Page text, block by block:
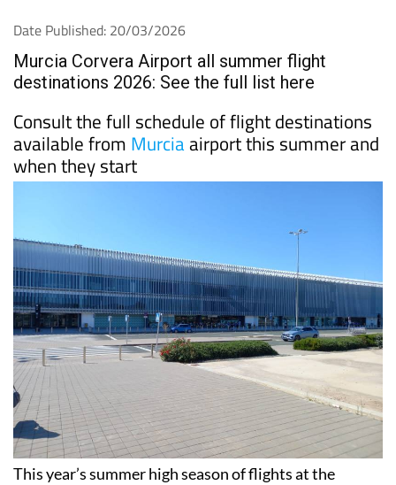
Date Published: 20/03/2026
Murcia Corvera Airport all summer flight
destinations 2026: See the full list here
Consult the full schedule of flight destinations
available from Murciaairport this summer and
when they start
This year’s summer high season of flights at the